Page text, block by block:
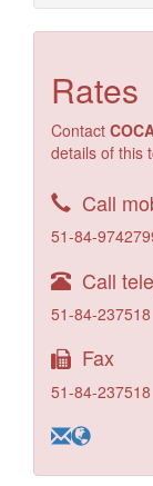
Rates
Contact
details of this
Call
51-84-
Call
51-84-237518
Fax
51-84-237518